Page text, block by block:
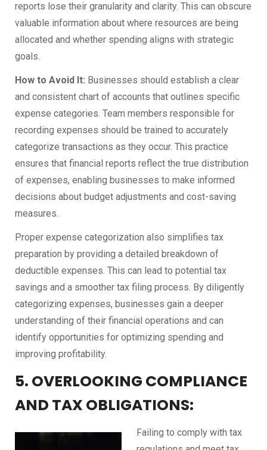
reports lose their granularity and clarity. This can obscure
valuable information about where resources are being
allocated and whether spending aligns with strategic
goals.
How to Avoid It: Businesses should establish a clear
and consistent chart of accounts that outlines specific
expense categories. Team members responsible for
recording expenses should be trained to accurately
categorize transactions as they occur. This practice
ensures that financial reports reflect the true distribution
of expenses, enabling businesses to make informed
decisions about budget adjustments and cost-saving
measures.
Proper expense categorization also simplifies tax
preparation by providing a detailed breakdown of
deductible expenses. This can lead to potential tax
savings and a smoother tax filing process. By diligently
categorizing expenses, businesses gain a deeper
understanding of their financial operations and can
identify opportunities for optimizing spending and
improving profitability.
5. OVERLOOKING COMPLIANCE
AND TAX OBLIGATIONS:
Failing to comply with tax